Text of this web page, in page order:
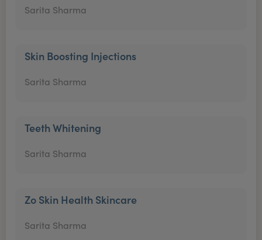
Sarita Sharma
Skin Boosting Injections
Sarita Sharma
Teeth Whitening
Sarita Sharma
Zo Skin Health Skincare
Sarita Sharma